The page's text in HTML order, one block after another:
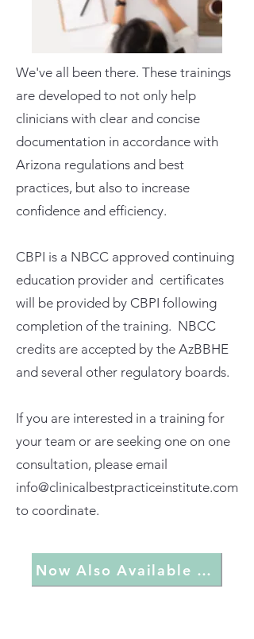
We've all been there. These trainings
are developed to not only help
clinicians with clear and concise
documentation in accordance with
Arizona regulations and best
practices, but also to increase
confidence and efficiency.
CBPI is a NBCC approved continuing
education provider and certificates
will be provided by CBPI following
completion of the training. NBCC
credits are accepted by the AzBBHE
and several other regulatory boards.
If you are interested in a training for
your team or are seeking one on one
consultation, please email
info@clinicalbestpracticeinstitute.com
to coordinate.
Now Also Available On Demand